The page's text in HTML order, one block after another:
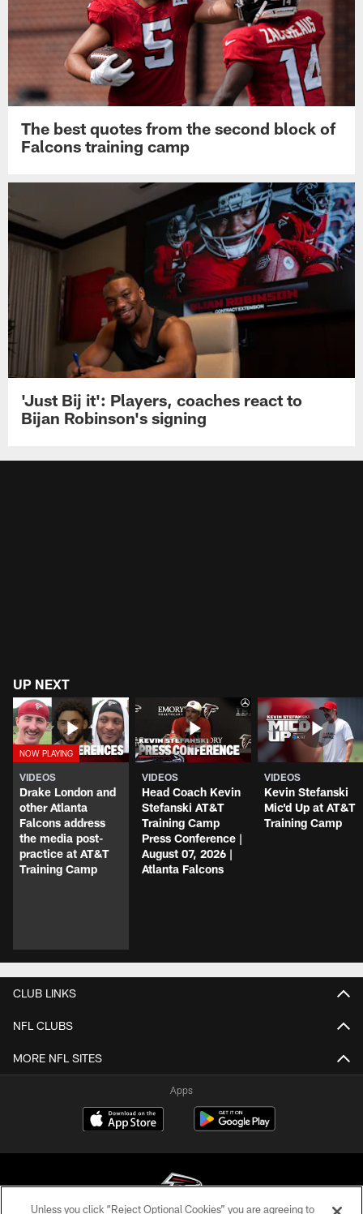
The best quotes from the second block of
Falcons training camp
'Just Bij it': Players, coaches react to
Bijan Robinson's signing
UP NEXT
VIDEOS
Drake London and
other Atlanta
Falcons address
the media post-
practice at AT&T
Training Camp
VIDEOS
Head Coach Kevin
Stefanski AT&T
Training Camp
Press Conference |
August 07, 2026 |
Atlanta Falcons
VIDEOS
Kevin Stefanski
Mic'd Up at AT&T
Training Camp
CLUB LINKS
NFL CLUBS
MORE NFL SITES
Apps
Unless you click “Reject Optional Cookies” you are agreeing to